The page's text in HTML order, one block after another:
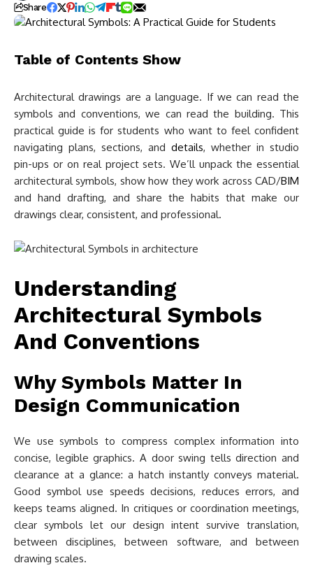
Share
Table of Contents Show
Architectural drawings are a language. If we can read the
symbols and conventions, we can read the building. This
practical guide is for students who want to feel confident
navigating plans, sections, and details, whether in studio
pin-ups or on real project sets. We’ll unpack the essential
architectural symbols, show how they work across CAD/BIM
and hand drafting, and share the habits that make our
drawings clear, consistent, and professional.
Understanding
Architectural Symbols
And Conventions
Why Symbols Matter In
Design Communication
We use symbols to compress complex information into
concise, legible graphics. A door swing tells direction and
clearance at a glance: a hatch instantly conveys material.
Good symbol use speeds decisions, reduces errors, and
keeps teams aligned. In critiques or coordination meetings,
clear symbols let our design intent survive translation,
between disciplines, between software, and between
drawing scales.